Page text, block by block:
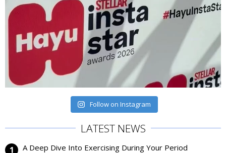
Follow on Instagram
LATEST NEWS
A Deep Dive Into Exercising During Your Period